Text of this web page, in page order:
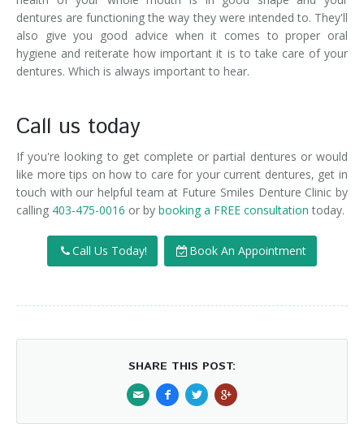
dentures are functioning the way they were intended to. They'll
also give you good advice when it comes to proper oral
hygiene and reiterate how important it is to take care of your
dentures. Which is always important to hear.
Call us today
If you're looking to get complete or partial dentures or would
like more tips on how to care for your current dentures, get in
touch with our helpful team at Future Smiles Denture Clinic by
calling 403-475-0016 or by booking a FREE consultation today.
Call Us Today! Book An Appointment
SHARE THIS POST: